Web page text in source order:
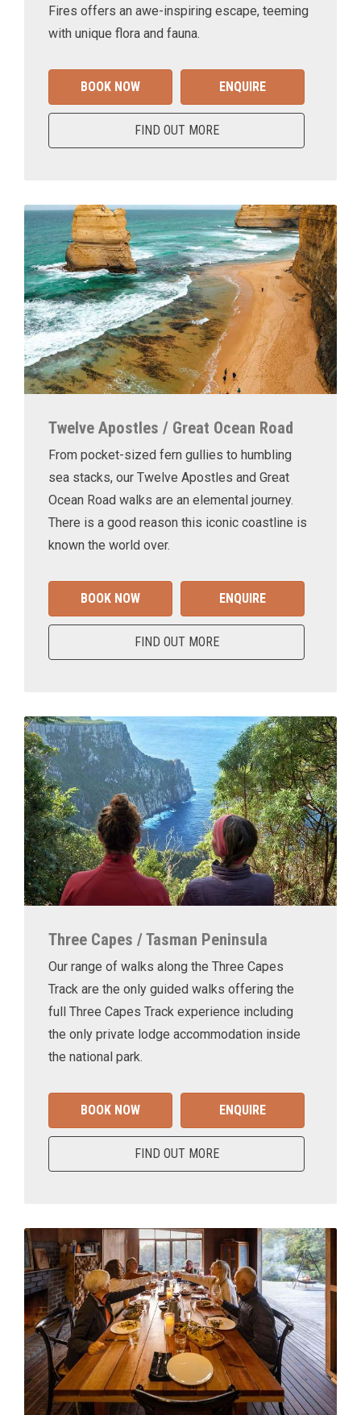
Fires offers an awe-inspiring escape, teeming
with unique flora and fauna.
BOOK NOW ENQUIRE
FIND OUT MORE
Twelve Apostles / Great Ocean Road
From pocket-sized fern gullies to humbling
sea stacks, our Twelve Apostles and Great
Ocean Road walks are an elemental journey.
There is a good reason this iconic coastline is
known the world over.
BOOK NOW ENQUIRE
FIND OUT MORE
Three Capes / Tasman Peninsula
Our range of walks along the Three Capes
Track are the only guided walks offering the
full Three Capes Track experience including
the only private lodge accommodation inside
the national park.
BOOK NOW ENQUIRE
FIND OUT MORE